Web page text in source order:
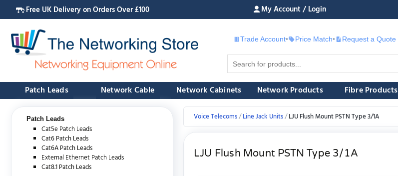
Free UK Delivery on Orders Over £100 My Account / Login
Trade Account• Price Match• £ Request a Quote
Patch Leads Network Cable Network Cabinets Network Products Fibre Products
Patch Leads
Cat5e Patch Leads
Cat6 Patch Leads
Cat6A Patch Leads
External Ethernet Patch Leads
Cat8.1 Patch Leads
Voice Telecoms Line Jack Units LJU Flush Mount PSTN Type 3/1A
LJU Flush Mount PSTN Type 3/1A